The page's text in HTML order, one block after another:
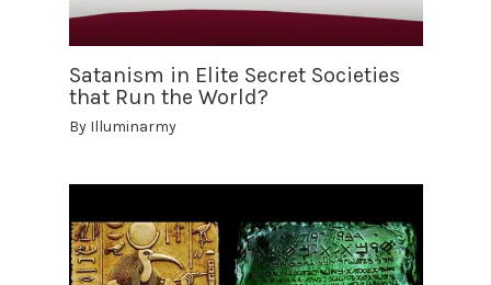
Satanism in Elite Secret Societies
that Run the World?
By Illuminarmy